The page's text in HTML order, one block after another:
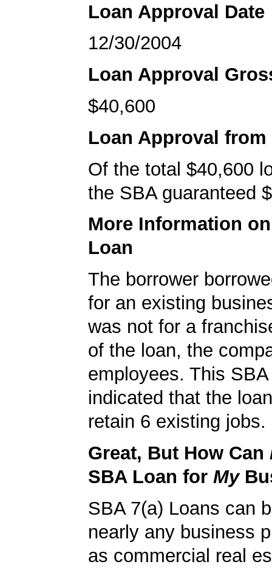
Loan Approval Date
12/30/2004
Loan Approval
$40,600
Loan Approval from
Of the total $40,600
the SBA guaranteed
More Information
Loan
The borrower
for an existing
was not for a
of the loan, the
employees. This
indicated that the
retain 6 existing jobs.
Great, But How Can
SBA Loan for My
SBA 7(a) Loans can
nearly any business
as commercial real